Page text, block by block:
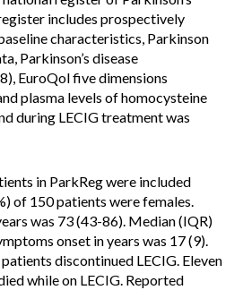
includes prospectively
characteristics, Parkinson
Parkinson’s disease
EuroQol five dimensions
plasma levels of homocysteine
during LECIG treatment was
in ParkReg were included
of 150 patients were females.
was 73 (43-86). Median (IQR)
onset in years was 17 (9).
discontinued LECIG. Eleven
while on LECIG. Reported